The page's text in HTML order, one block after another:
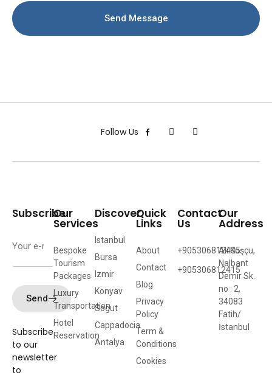
Send Message
Follow Us
Subscribe
Send
Subscribe
to our
newsletter
to
Our
Services
Bespoke
Tourism
Packages
Luxury
Transportation
Hotel
Reservation
Discover
Istanbul
Bursa
Izmir
Konyav
Sogut
Cappadocia
Antalya
Quick
Links
About
Contact
Blog
Privacy
Policy
Term &
Conditions
Cookies
Contact
Us
+905306812435
+905306812415
Our
Address
Ali Kuşçu,
Nalbant
Demir Sk.
no : 2,
34083
Fatih/
İstanbul